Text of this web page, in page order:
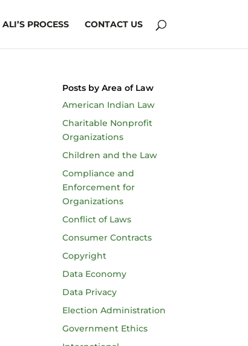
ALI’S PROCESS CONTACT US
Posts by Area of Law
American Indian Law
Charitable Nonprofit
Organizations
Children and the Law
Compliance and
Enforcement for
Organizations
Conflict of Laws
Consumer Contracts
Copyright
Data Economy
Data Privacy
Election Administration
Government Ethics